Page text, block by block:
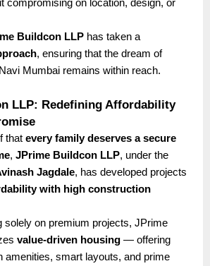
compromising on location, design, or
Buildcon LLP has taken a
, ensuring that the dream of
Mumbai remains within reach.
LLP: Redefining Affordability
that every family deserves a secure
, JPrime Buildcon LLP, under the
Jagdale, has developed projects
with high construction
solely on premium projects, JPrime
value-driven housing — offering
amenities, smart layouts, and prime